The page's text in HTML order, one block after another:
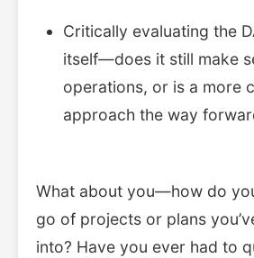
Critically evaluating the
itself—does it still make
operations, or is a more
approach the way
What about you—how do
go of projects or plans
into? Have you ever had to